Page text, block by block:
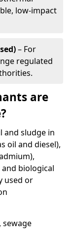
low-impact
– For
regulated
are
and sludge in
oil and diesel),
and biological
used or
sewage